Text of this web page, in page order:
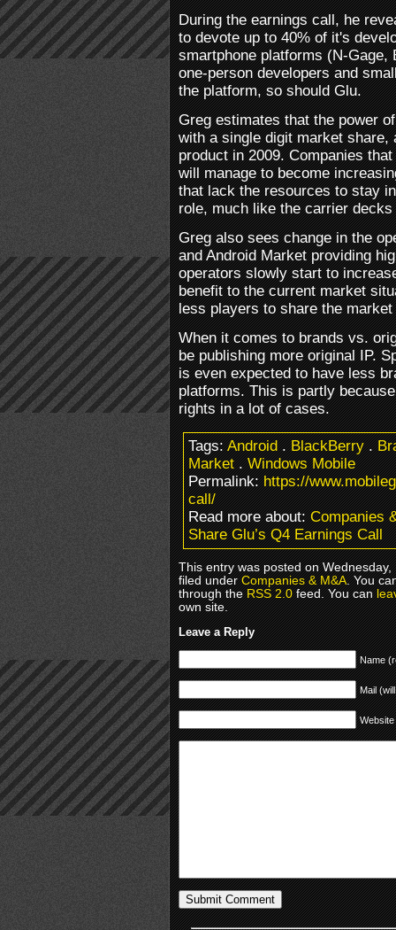
During the earnings call, he
to devote up to 40% of it's
smartphone platforms (N-Gage,
one-person developers and
the platform, so should Glu.
Greg estimates that the power
with a single digit market share,
product in 2009. Companies
will manage to become
that lack the resources to stay
role, much like the carrier
Greg also sees change in the
and Android Market providing
operators slowly start to
benefit to the current market
less players to share the market
When it comes to brands vs.
be publishing more original IP.
is even expected to have less
platforms. This is partly
rights in a lot of cases.
Tags:Android.BlackBerry.
Market.Windows Mobile
Permalink:https://
call/
Read more about:Companies
Share Glu’s Q4 Earnings Call
This entry was posted on
filed underCompanies & M&A. You
through theRSS 2.0feed. You can
own site.
Leave a Reply
Name
Mail
Website